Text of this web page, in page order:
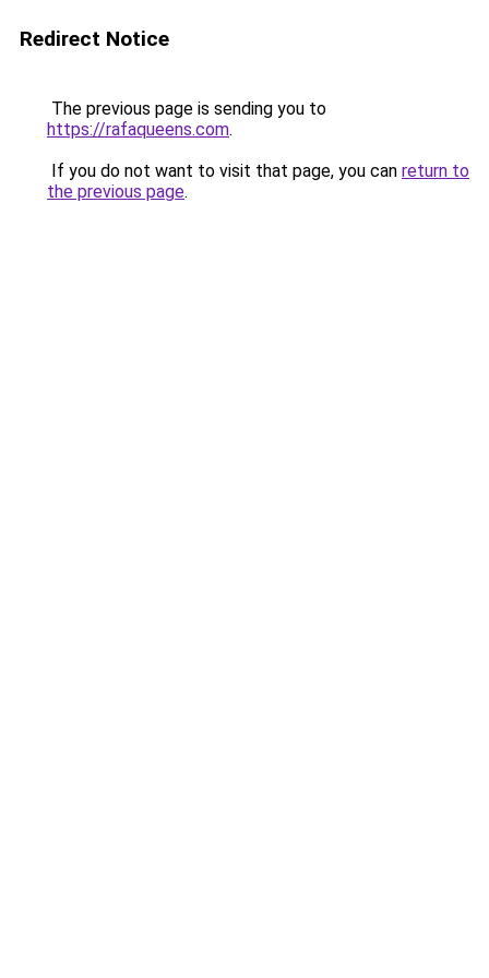
Redirect Notice
The previous page is sending you to
https://rafaqueens.com.
If you do not want to visit that page, you can return to
the previous page.